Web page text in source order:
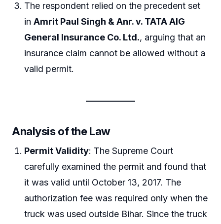
The respondent relied on the precedent set
inAmrit Paul Singh & Anr. v. TATA AIG
General Insurance Co. Ltd., arguing that an
insurance claim cannot be allowed without a
valid permit.
Analysis of the Law
Permit Validity: The Supreme Court
carefully examined the permit and found that
it was valid until October 13, 2017. The
authorization fee was required only when the
truck was used outside Bihar. Since the truck